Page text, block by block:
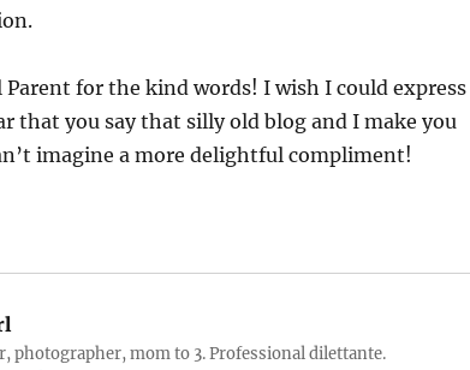
for the kind words! I wish I could express
that you say that silly old blog and I make you
imagine a more delightful compliment!
photographer, mom to 3. Professional dilettante.